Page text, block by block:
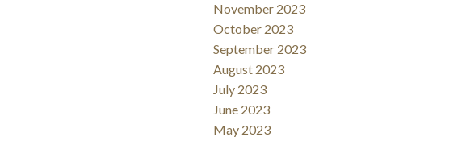
November 2023
October 2023
September 2023
August 2023
July 2023
June 2023
May 2023